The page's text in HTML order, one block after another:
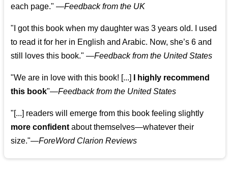
each page." —Feedback from the UK
"I got this book when my daughter was 3 years old. I used
to read it for her in English and Arabic. Now, she’s 6 and
still loves this book." —Feedback from the United States
"We are in love with this book! [...]
I highly recommend
this book"—Feedback from the United States
"[...] readers will emerge from this book feeling slightly
more confident about themselves—whatever their
size."—ForeWord Clarion Reviews